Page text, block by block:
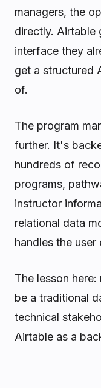
managers, the
directly. Airtable
interface they
get a structured
of.
The program
further. It's
hundreds of
programs,
instructor
relational data
handles the user
The lesson
be a traditional
technical
Airtable as a